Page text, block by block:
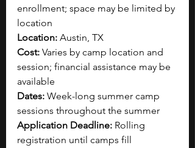
enrollment; space may be limited by
location
Location: Austin, TX
Cost: Varies by camp location and
session; financial assistance may be
available
Dates: Week-long summer camp
sessions throughout the summer
Application Deadline: Rolling
registration until camps fill